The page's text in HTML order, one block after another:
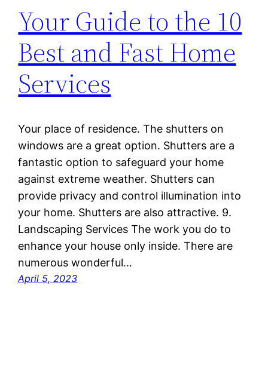
Your Guide to the 10
Best and Fast Home
Services
Your place of residence. The shutters on
windows are a great option. Shutters are a
fantastic option to safeguard your home
against extreme weather. Shutters can
provide privacy and control illumination into
your home. Shutters are also attractive. 9.
Landscaping Services The work you do to
enhance your house only inside. There are
numerous wonderful…
April 5, 2023